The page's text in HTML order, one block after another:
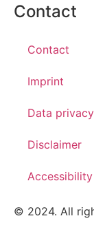
Contact
Contact
Imprint
Data privacy
Disclaimer
Accessibility
© 2024. All